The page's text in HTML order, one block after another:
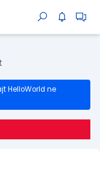
HelloWorld ne